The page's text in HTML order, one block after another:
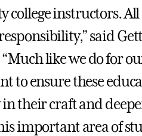
instructors. All
said
like we do for
to ensure these
their craft and
important area of